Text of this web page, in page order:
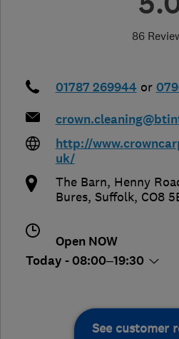
86
01787 269944 or
http://
uk/
The Barn, Henny
Bures, Suffolk, CO8
Open NOW
Today - 08:00–19:30
See customer